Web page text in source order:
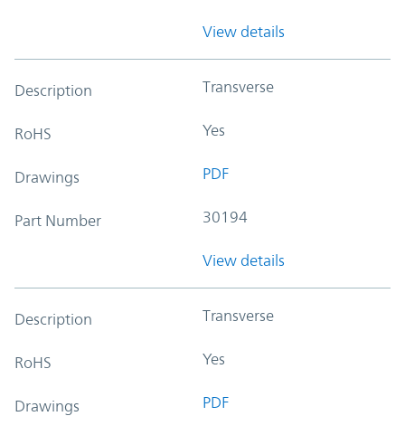
View details
Description Transverse
RoHS Yes
Drawings PDF
Part Number 30194
View details
Description Transverse
RoHS Yes
Drawings PDF